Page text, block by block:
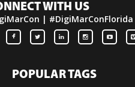
WITH US
| #DigiMarConFlorida
POPULAR TAGS